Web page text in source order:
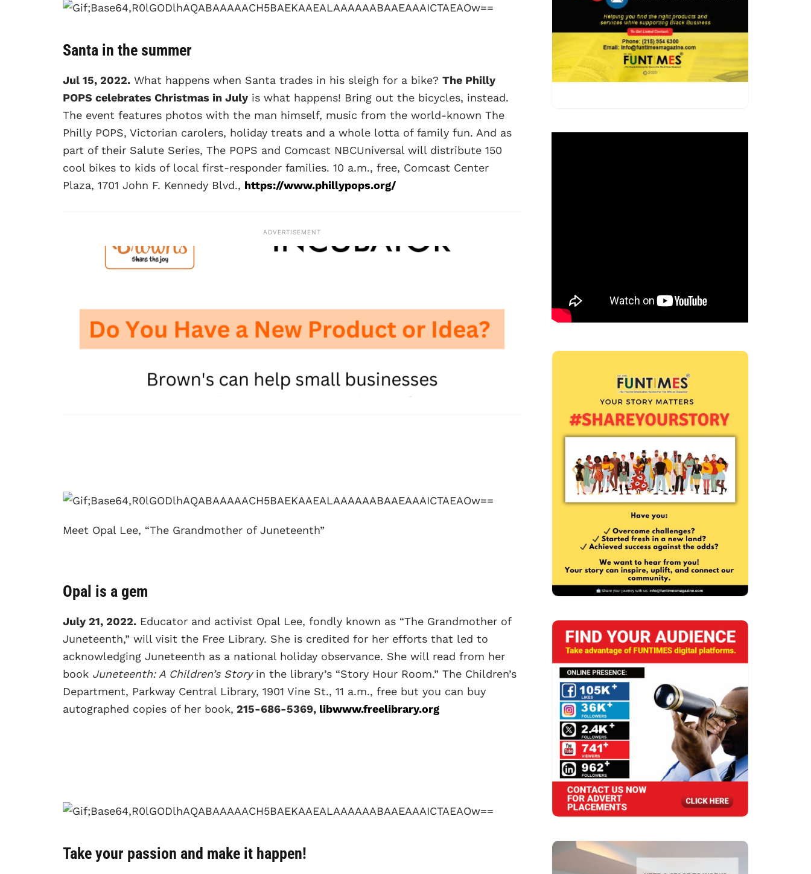
Santa in the summer
Jul 15, 2022. What happens when Santa trades in his sleigh for a bike? The Philly
POPS celebrates Christmas in July is what happens! Bring out the bicycles, instead.
The event features photos with the man himself, music from the world-known The
Philly POPS, Victorian carolers, holiday treats and a whole lotta of family fun. And as
part of their Salute Series, The POPS and Comcast NBCUniversal will distribute 150
cool bikes to kids of local first-responder families. 10 a.m., free, Comcast Center
Plaza, 1701 John F. Kennedy Blvd., https://www.phillypops.org/
ADVERTISEMENT
Meet Opal Lee, “The Grandmother of Juneteenth”
Opal is a gem
July 21, 2022. Educator and activist Opal Lee, fondly known as “The Grandmother of
Juneteenth,” will visit the Free Library. She is credited for her efforts that led to
acknowledging Juneteenth as a national holiday observance. She will read from her
book Juneteenth: A Children’s Story in the library’s “Story Hour Room.” The Children’s
Department, Parkway Central Library, 1901 Vine St., 11 a.m., free but you can buy
autographed copies of her book, 215-686-5369, libwww.freelibrary.org
Take your passion and make it happen!